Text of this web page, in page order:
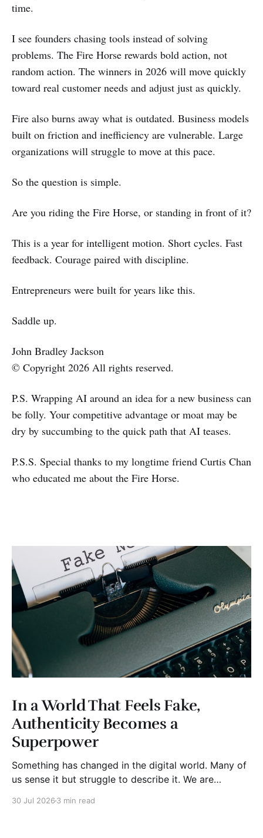
time.
I see founders chasing tools instead of solving
problems. The Fire Horse rewards bold action, not
random action. The winners in 2026 will move quickly
toward real customer needs and adjust just as quickly.
Fire also burns away what is outdated. Business models
built on friction and inefficiency are vulnerable. Large
organizations will struggle to move at this pace.
So the question is simple.
Are you riding the Fire Horse, or standing in front of it?
This is a year for intelligent motion. Short cycles. Fast
feedback. Courage paired with discipline.
Entrepreneurs were built for years like this.
Saddle up.
John Bradley Jackson
© Copyright 2026 All rights reserved.
P.S. Wrapping AI around an idea for a new business can
be folly. Your competitive advantage or moat may be
dry by succumbing to the quick path that AI teases.
P.S.S. Special thanks to my longtime friend Curtis Chan
who educated me about the Fire Horse.
In a World That Feels Fake,
Authenticity Becomes a
Superpower
Something has changed in the digital world. Many of
us sense it but struggle to describe it. We are
30 Jul 2026 3 min read